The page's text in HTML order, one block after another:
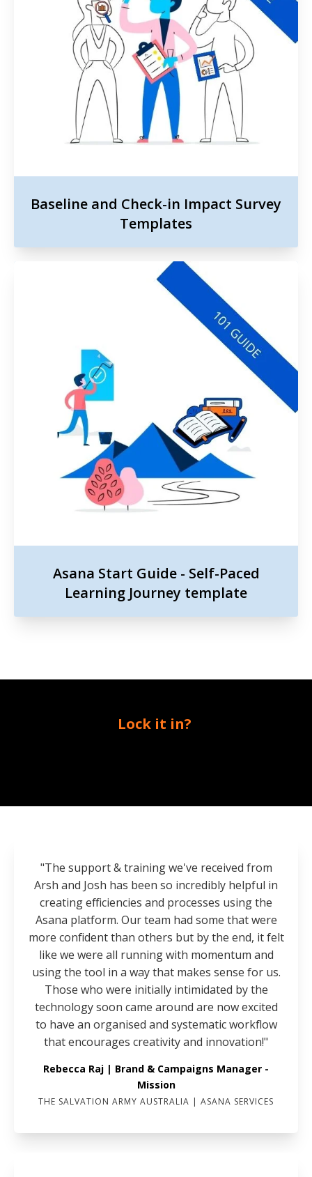
Baseline and Check-in Impact Survey
Templates
Asana Start Guide - Self-Paced
Learning Journey template
Lock it in?
"The support & training we've received from
Arsh and Josh has been so incredibly helpful in
creating efficiencies and processes using the
Asana platform. Our team had some that were
more confident than others but by the end, it felt
like we were all running with momentum and
using the tool in a way that makes sense for us.
Those who were initially intimidated by the
technology soon came around are now excited
to have an organised and systematic workflow
that encourages creativity and innovation!"
Rebecca Raj | Brand & Campaigns Manager -
Mission
THE SALVATION ARMY AUSTRALIA | ASANA SERVICES